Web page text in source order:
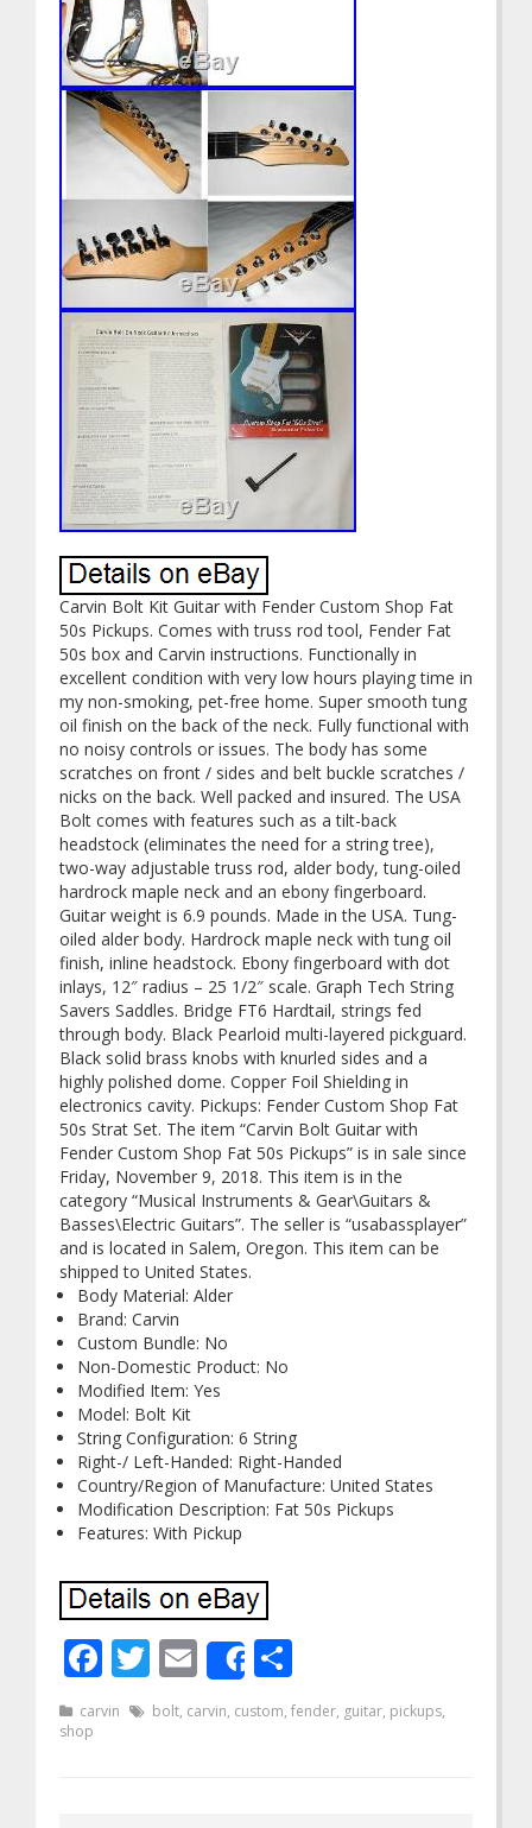
Carvin Bolt Kit Guitar with Fender Custom Shop Fat
50s Pickups. Comes with truss rod tool, Fender Fat
50s box and Carvin instructions. Functionally in
excellent condition with very low hours playing time in
my non-smoking, pet-free home. Super smooth tung
oil finish on the back of the neck. Fully functional with
no noisy controls or issues. The body has some
scratches on front / sides and belt buckle scratches /
nicks on the back. Well packed and insured. The USA
Bolt comes with features such as a tilt-back
headstock (eliminates the need for a string tree),
two-way adjustable truss rod, alder body, tung-oiled
hardrock maple neck and an ebony fingerboard.
Guitar weight is 6.9 pounds. Made in the USA. Tung-
oiled alder body. Hardrock maple neck with tung oil
finish, inline headstock. Ebony fingerboard with dot
inlays, 12″ radius – 25 1/2″ scale. Graph Tech String
Savers Saddles. Bridge FT6 Hardtail, strings fed
through body. Black Pearloid multi-layered pickguard.
Black solid brass knobs with knurled sides and a
highly polished dome. Copper Foil Shielding in
electronics cavity. Pickups: Fender Custom Shop Fat
50s Strat Set. The item “Carvin Bolt Guitar with
Fender Custom Shop Fat 50s Pickups” is in sale since
Friday, November 9, 2018. This item is in the
category “Musical Instruments & Gear\Guitars &
Basses\Electric Guitars”. The seller is “usabassplayer”
and is located in Salem, Oregon. This item can be
shipped to United States.
Body Material: Alder
Brand: Carvin
Custom Bundle: No
Non-Domestic Product: No
Modified Item: Yes
Model: Bolt Kit
String Configuration: 6 String
Right-/ Left-Handed: Right-Handed
Country/Region of Manufacture: United States
Modification Description: Fat 50s Pickups
Features: With Pickup
Facebook
Twitter
Email
Share
carvin bolt, carvin, custom, fender, guitar, pickups,
shop